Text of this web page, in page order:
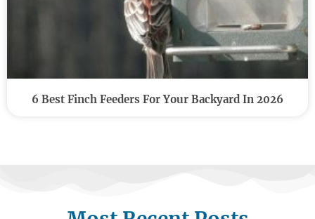
6 Best Finch Feeders For Your Backyard In 2026